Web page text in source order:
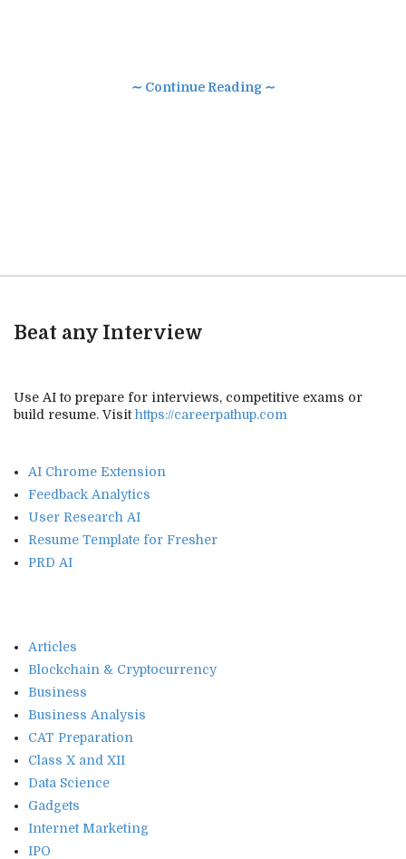
∼ Continue Reading ∼
Beat any Interview
Use AI to prepare for interviews, competitive exams or
build resume. Visithttps://careerpathup.com
AI Chrome Extension
Feedback Analytics
User Research AI
Resume Template for Fresher
PRD AI
Articles
Blockchain & Cryptocurrency
Business
Business Analysis
CAT Preparation
Class X and XII
Data Science
Gadgets
Internet Marketing
IPO